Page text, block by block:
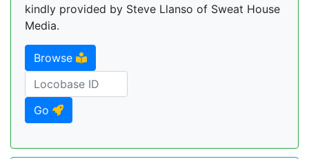
kindly provided by Steve Llanso of Sweat House
Media.
Browse
Go